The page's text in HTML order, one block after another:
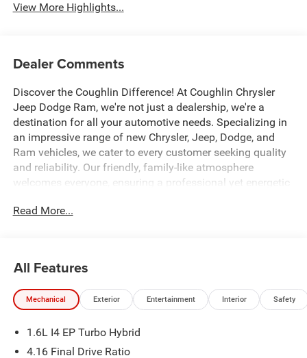
View More Highlights...
Dealer Comments
Discover the Coughlin Difference! At Coughlin Chrysler
Jeep Dodge Ram, we're not just a dealership, we're a
destination for all your automotive needs. Specializing in
an impressive range of new Chrysler, Jeep, Dodge, and
Ram vehicles, we cater to every customer seeking quality
and reliability. Our friendly, family-like atmosphere
welcomes everyone, ensuring a professional yet energetic
seasoned car enthusiast, our expert team is dedicated to
1.6L I4.
stock units only. Special APR offers may be in lieu of
factory rebates or discounts, and are based on approved
Read More...
All Features
Mechanical Exterior Entertainment Interior Safety
1.6L I4 EP Turbo Hybrid
4.16 Final Drive Ratio